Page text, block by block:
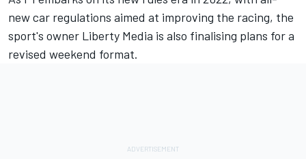
new car regulations aimed at improving the racing, the
sport's owner Liberty Media is also finalising plans for a
revised weekend format.